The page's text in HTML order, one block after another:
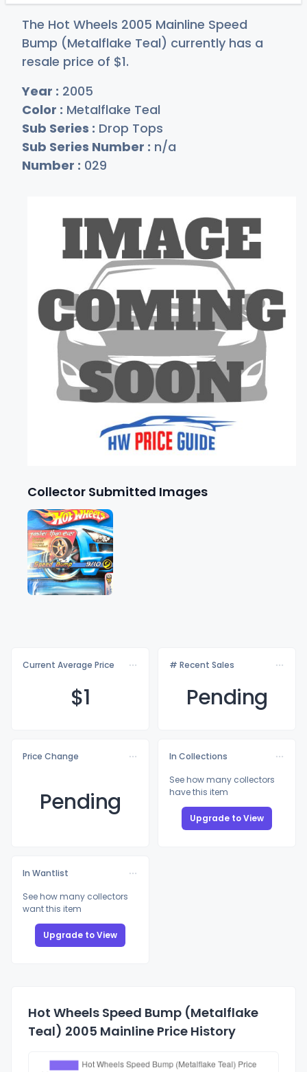
The Hot Wheels 2005 Mainline Speed
Bump (Metalflake Teal) currently has a
resale price of $1.
Year : 2005
Color : Metalflake Teal
Sub Series : Drop Tops
Sub Series Number : n/a
Number : 029
Collector Submitted Images
Current Average Price
$1
# Recent Sales
Pending
Price Change
Pending
In Collections
See how many collectors
have this item
Upgrade to View
In Wantlist
See how many collectors
want this item
Upgrade to View
Hot Wheels Speed Bump (Metalflake
Teal) 2005 Mainline Price History